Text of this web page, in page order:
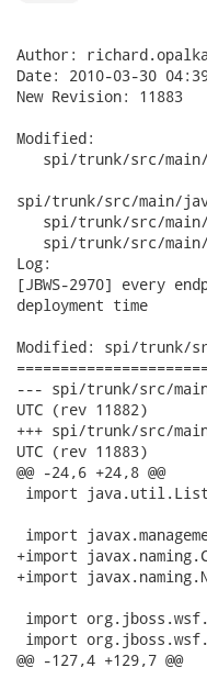
Author:
Date: 2010-03-30
New Revision: 11883
Modified:
spi/trunk/src/
spi/trunk/src/main/
spi/trunk/src/
spi/trunk/src/
Log:
[JBWS-2970] every
deployment time
Modified: spi/trunk/
--- spi/trunk/src/main/java/
UTC (rev 11882)
+++ spi/trunk/src/main/java/
UTC (rev 11883)
@@ -24,6 +24,8 @@
import
import
+import
+import
import
import
@@ -127,4 +129,7 @@